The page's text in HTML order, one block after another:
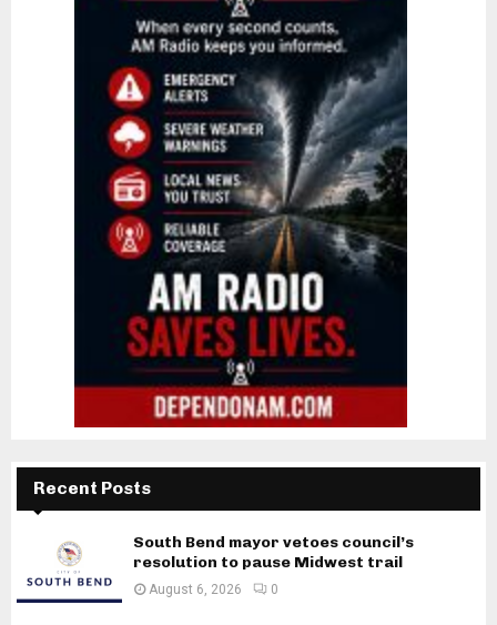
Recent Posts
South Bend mayor vetoes council’s
resolution to pause Midwest trail
August 6, 2026 0